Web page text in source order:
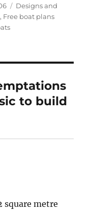
Categories
Designs and
, Free boat plans
to build
square metre